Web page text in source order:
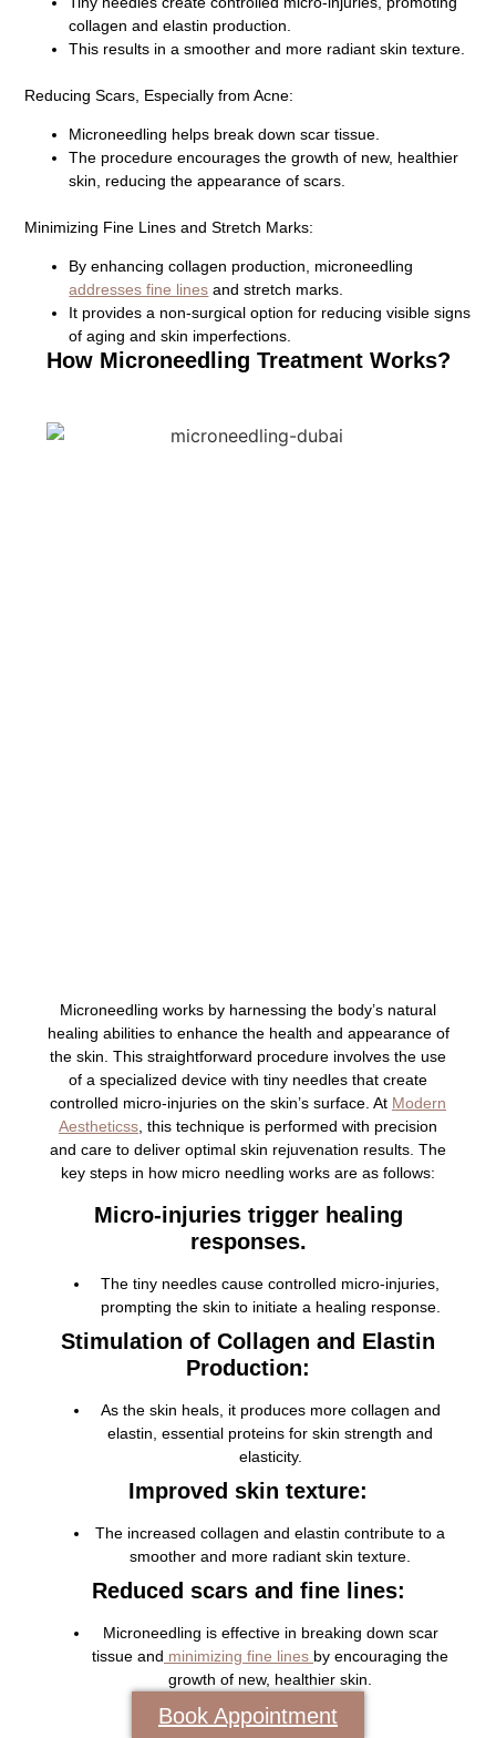
collagen and elastin production.
This results in a smoother and more radiant skin texture.
Reducing Scars, Especially from Acne:
Microneedling helps break down scar tissue.
The procedure encourages the growth of new, healthier
skin, reducing the appearance of scars.
Minimizing Fine Lines and Stretch Marks:
By enhancing collagen production, microneedling
addresses fine lines and stretch marks.
It provides a non-surgical option for reducing visible signs
of aging and skin imperfections.
How Microneedling Treatment Works?
Microneedling works by harnessing the body’s natural
healing abilities to enhance the health and appearance of
the skin. This straightforward procedure involves the use
of a specialized device with tiny needles that create
controlled micro-injuries on the skin’s surface. At Modern
Aestheticss, this technique is performed with precision
and care to deliver optimal skin rejuvenation results. The
key steps in how micro needling works are as follows:
Micro-injuries trigger healing
responses.
The tiny needles cause controlled micro-injuries,
prompting the skin to initiate a healing response.
Stimulation of Collagen and Elastin
Production:
As the skin heals, it produces more collagen and
elastin, essential proteins for skin strength and
elasticity.
Improved skin texture:
The increased collagen and elastin contribute to a
smoother and more radiant skin texture.
Reduced scars and fine lines:
Microneedling is effective in breaking down scar
tissue and minimizing fine lines by encouraging the
growth of new, healthier skin.
Book Appointment